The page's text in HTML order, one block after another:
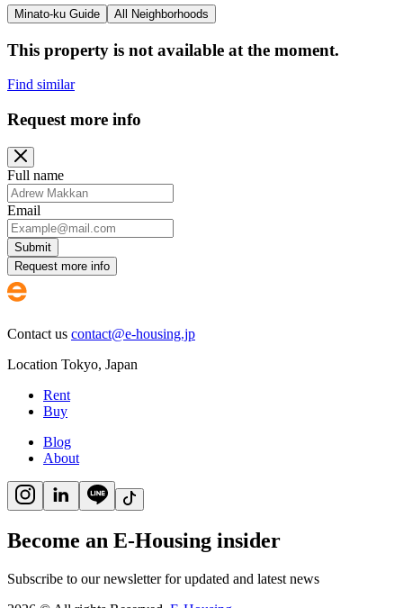
Minato-ku Guide All Neighborhoods
This property is not available at the moment.
Find similar
Request more info
Full name
Email
Submit
Request more info
Contact us contact@e-housing.jp
Location Tokyo, Japan
Rent
Buy
Blog
About
Become an E-Housing insider
Subscribe to our newsletter for updated and latest news